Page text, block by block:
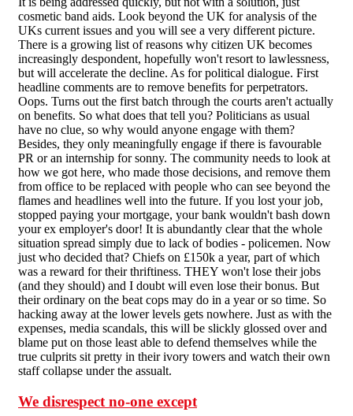
cosmetic band aids. Look beyond the UK for analysis of the
UKs current issues and you will see a very different picture.
There is a growing list of reasons why citizen UK becomes
increasingly despondent, hopefully won't resort to lawlessness,
but will accelerate the decline. As for political dialogue. First
headline comments are to remove benefits for perpetrators.
Oops. Turns out the first batch through the courts aren't actually
on benefits. So what does that tell you? Politicians as usual
have no clue, so why would anyone engage with them?
Besides, they only meaningfully engage if there is favourable
PR or an internship for sonny. The community needs to look at
how we got here, who made those decisions, and remove them
from office to be replaced with people who can see beyond the
flames and headlines well into the future. If you lost your job,
stopped paying your mortgage, your bank wouldn't bash down
your ex employer's door! It is abundantly clear that the whole
situation spread simply due to lack of bodies - policemen. Now
just who decided that? Chiefs on £150k a year, part of which
was a reward for their thriftiness. THEY won't lose their jobs
(and they should) and I doubt will even lose their bonus. But
their ordinary on the beat cops may do in a year or so time. So
hacking away at the lower levels gets nowhere. Just as with the
expenses, media scandals, this will be slickly glossed over and
blame put on those least able to defend themselves while the
true culprits sit pretty in their ivory towers and watch their own
staff collapse under the assualt.
We disrespect no-one except